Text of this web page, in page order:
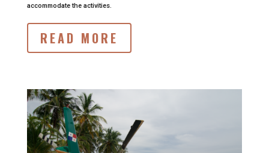
accommodate the activities.
READ MORE